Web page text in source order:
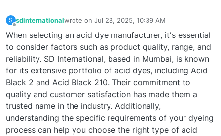
S sdinternationalwrote on Jul 28, 2025, 10:39 AM
last edited by
When selecting an acid dye manufacturer, it's essential
to consider factors such as product quality, range, and
reliability. SD International, based in Mumbai, is known
for its extensive portfolio of acid dyes, including Acid
Black 2 and Acid Black 210. Their commitment to
quality and customer satisfaction has made them a
trusted name in the industry. Additionally,
understanding the specific requirements of your dyeing
process can help you choose the right type of acid